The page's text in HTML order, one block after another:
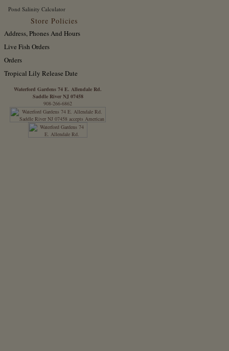
Pond Salinity Calculator
Store Policies
Address, Phones And Hours
Live Fish Orders
Orders
Tropical Lily Release Date
Waterford Gardens 74 E. Allendale Rd.
Saddle River NJ 07458
908-266-6862